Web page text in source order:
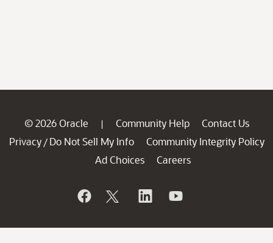
© 2026 Oracle | Community Help
Contact Us
Privacy / Do Not Sell My Info
Community Integrity Policy
Ad Choices
Careers